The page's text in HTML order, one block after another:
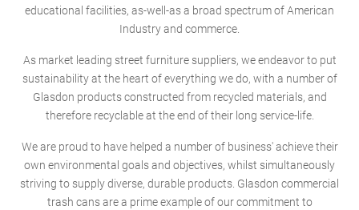
educational facilities, as-well-as a broad spectrum of American
Industry and commerce.
As market leading street furniture suppliers, we endeavor to put
sustainability at the heart of everything we do, with a number of
Glasdon products constructed from recycled materials, and
therefore recyclable at the end of their long service-life.
We are proud to have helped a number of business' achieve their
own environmental goals and objectives, whilst simultaneously
striving to supply diverse, durable products. Glasdon commercial
trash cans are a prime example of our commitment to